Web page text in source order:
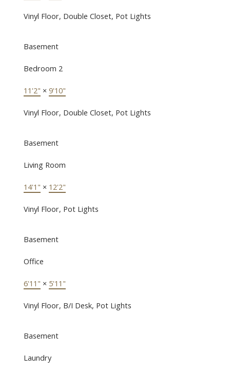
Vinyl Floor, Double Closet, Pot Lights
Basement
Bedroom 2
11'2" × 9'10"
Vinyl Floor, Double Closet, Pot Lights
Basement
Living Room
14'1" × 12'2"
Vinyl Floor, Pot Lights
Basement
Office
6'11" × 5'11"
Vinyl Floor, B/I Desk, Pot Lights
Basement
Laundry